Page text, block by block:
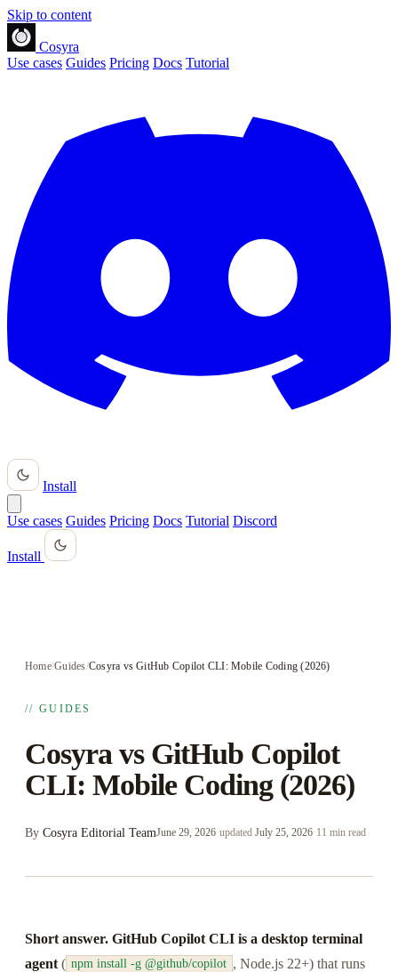
Skip to content
Cosyra
Use cases Guides Pricing Docs Tutorial
Install
Use cases Guides Pricing Docs Tutorial Discord
Install
Home/Guides/Cosyra vs GitHub Copilot CLI: Mobile Coding (2026)
// GUIDES
Cosyra vs GitHub Copilot
CLI: Mobile Coding (2026)
By Cosyra Editorial TeamJune 29, 2026·updated July 25, 2026·11 min read
Short answer. GitHub Copilot CLI is a desktop terminal
agent ( npm install -g @github/copilot , Node.js 22+) that runs